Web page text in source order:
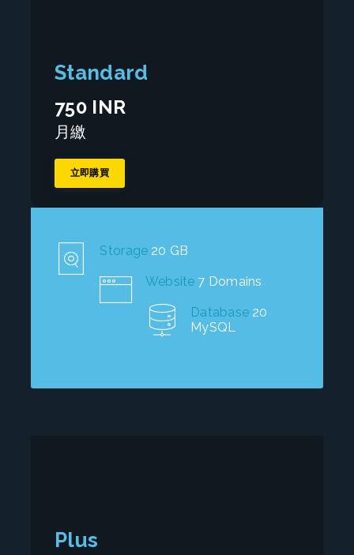
Standard
750 INR
月繳
立即購買
Storage 20 GB
Website 7 Domains
Database 20
MySQL
Plus